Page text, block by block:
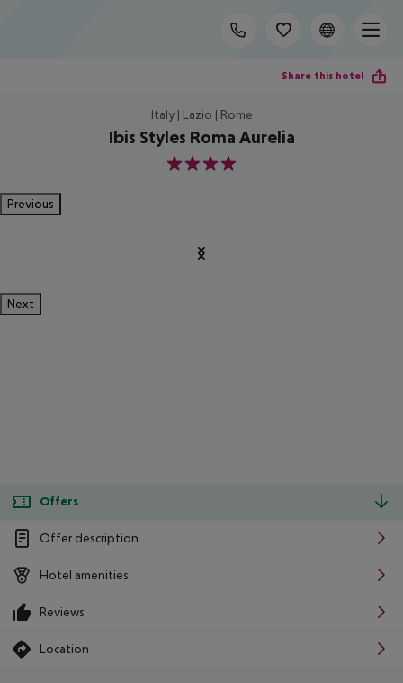
Share this hotel
Italy | Lazio | Rome
Ibis Styles Roma Aurelia
4
Previous
Next
Offers
Offer description
Hotel amenities
Reviews
Location